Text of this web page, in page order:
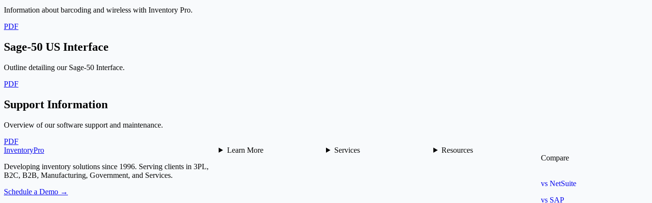
Information about barcoding and wireless with Inventory Pro.
PDF
Sage-50 US Interface
Outline detailing our Sage-50 Interface.
PDF
Support Information
Overview of our software support and maintenance.
PDF
InventoryPro
Developing inventory solutions since 1996. Serving clients in 3PL,
B2C, B2B, Manufacturing, Government, and Services.
Schedule a Demo →
Learn More Services
Resources
Compare
vs NetSuite
vs SAP